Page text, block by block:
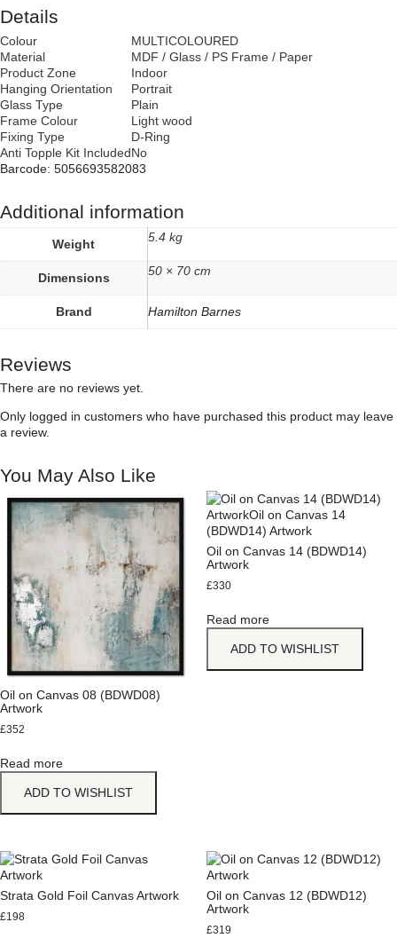
Details
Colour
MULTICOLOURED
Material
MDF / Glass / PS Frame / Paper
Product Zone
Indoor
Hanging Orientation
Portrait
Glass Type
Plain
Frame Colour
Light wood
Fixing Type
D-Ring
Anti Topple Kit IncludedNo
Barcode: 5056693582083
Additional information
Weight 5.4 kg
Dimensions 50 × 70 cm
Brand Hamilton Barnes
Reviews
There are no reviews yet.
Only logged in customers who have purchased this product may leave
a review.
You May Also Like
Oil on Canvas 08 (BDWD08)
Artwork
£352
Read more
ADD TO WISHLIST
Oil on Canvas 14 (BDWD14)
Artwork
£330
Read more
ADD TO WISHLIST
Strata Gold Foil Canvas Artwork
£198
Oil on Canvas 12 (BDWD12)
Artwork
£319